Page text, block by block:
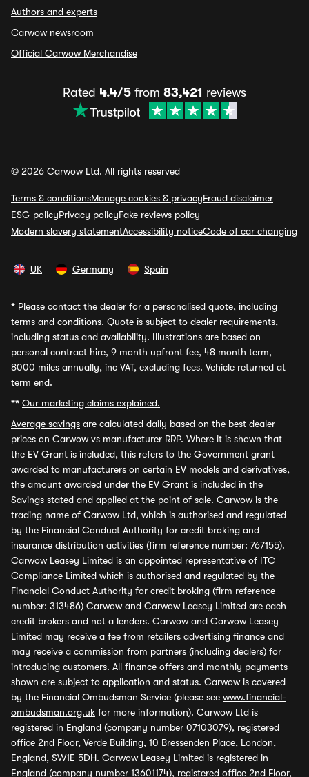
Authors and experts
Carwow newsroom
Official Carwow Merchandise
Rated 4.4/5 from 83,421 reviews
© 2026 Carwow Ltd. All rights reserved
Terms & conditionsManage cookies & privacyFraud disclaimer
ESG policyPrivacy policyFake reviews policy
Modern slavery statementAccessibility noticeCode of car changing
UK Germany Spain
* Please contact the dealer for a personalised quote, including
terms and conditions. Quote is subject to dealer requirements,
including status and availability. Illustrations are based on
personal contract hire, 9 month upfront fee, 48 month term,
8000 miles annually, inc VAT, excluding fees. Vehicle returned at
term end.
** Our marketing claims explained.
Average savings are calculated daily based on the best dealer
prices on Carwow vs manufacturer RRP. Where it is shown that
the EV Grant is included, this refers to the Government grant
awarded to manufacturers on certain EV models and derivatives,
the amount awarded under the EV Grant is included in the
Savings stated and applied at the point of sale. Carwow is the
trading name of Carwow Ltd, which is authorised and regulated
by the Financial Conduct Authority for credit broking and
insurance distribution activities (firm reference number: 767155).
Carwow Leasey Limited is an appointed representative of ITC
Compliance Limited which is authorised and regulated by the
Financial Conduct Authority for credit broking (firm reference
number: 313486) Carwow and Carwow Leasey Limited are each
credit brokers and not a lenders. Carwow and Carwow Leasey
Limited may receive a fee from retailers advertising finance and
may receive a commission from partners (including dealers) for
introducing customers. All finance offers and monthly payments
shown are subject to application and status. Carwow is covered
by the Financial Ombudsman Service (please see www.financial-
ombudsman.org.uk for more information). Carwow Ltd is
registered in England (company number 07103079), registered
office 2nd Floor, Verde Building, 10 Bressenden Place, London,
England, SW1E 5DH. Carwow Leasey Limited is registered in
England (company number 13601174), registered office 2nd Floor,